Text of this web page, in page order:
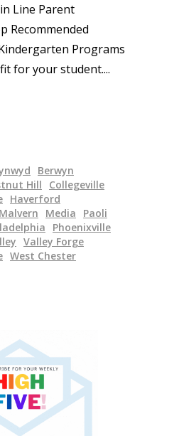
Line Parent
Recommended
Programs
for your student.
Berwyn
Hill
Collegeville
Haverford
Malvern Media
Paoli
Phoenixville
Valley Forge
West Chester